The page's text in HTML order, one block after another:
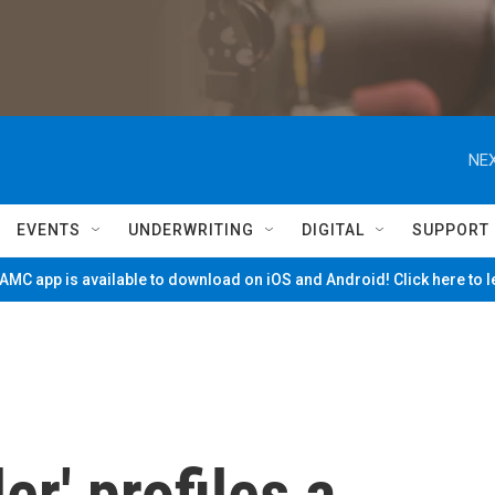
EVENTS UNDERWRITING DIGITAL SUPPORT
app is available to download on iOS and Android! Click here to